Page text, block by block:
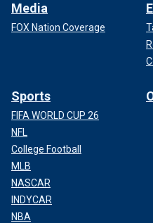
Media
FOX Nation Coverage
Sports
FIFA WORLD CUP 26
NFL
College Football
MLB
NASCAR
INDYCAR
NBA